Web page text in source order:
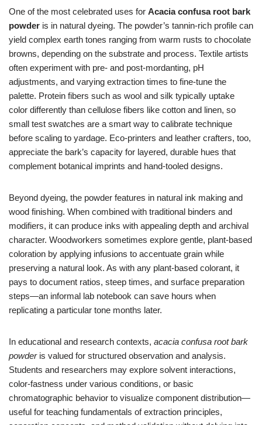
One of the most celebrated uses for Acacia confusa root bark
powder is in natural dyeing. The powder’s tannin-rich profile can
yield complex earth tones ranging from warm rusts to chocolate
browns, depending on the substrate and process. Textile artists
often experiment with pre- and post-mordanting, pH
adjustments, and varying extraction times to fine-tune the
palette. Protein fibers such as wool and silk typically uptake
color differently than cellulose fibers like cotton and linen, so
small test swatches are a smart way to calibrate technique
before scaling to yardage. Eco-printers and leather crafters, too,
appreciate the bark’s capacity for layered, durable hues that
complement botanical imprints and hand-tooled designs.
Beyond dyeing, the powder features in natural ink making and
wood finishing. When combined with traditional binders and
modifiers, it can produce inks with appealing depth and archival
character. Woodworkers sometimes explore gentle, plant-based
coloration by applying infusions to accentuate grain while
preserving a natural look. As with any plant-based colorant, it
pays to document ratios, steep times, and surface preparation
steps—an informal lab notebook can save hours when
replicating a particular tone months later.
In educational and research contexts, acacia confusa root bark
powderis valued for structured observation and analysis.
Students and researchers may explore solvent interactions,
color-fastness under various conditions, or basic
chromatographic behavior to visualize component distribution—
useful for teaching fundamentals of extraction principles,